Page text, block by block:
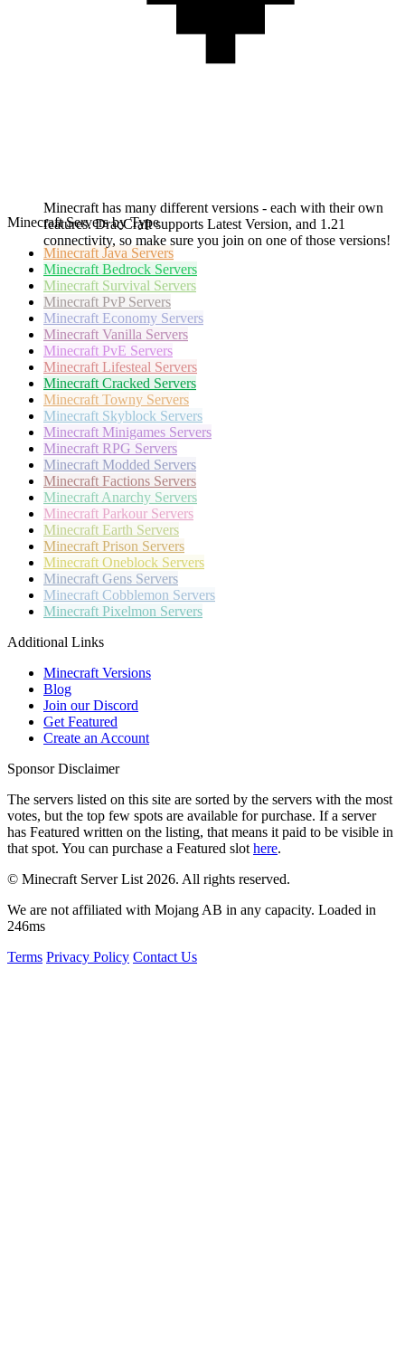
Minecraft has many different versions - each with their own
features. DracCraft supports Latest Version, and 1.21
connectivity, so make sure you join on one of those versions!
Minecraft Servers by Type
Minecraft Java Servers
Minecraft Bedrock Servers
Minecraft Survival Servers
Minecraft PvP Servers
Minecraft Economy Servers
Minecraft Vanilla Servers
Minecraft PvE Servers
Minecraft Lifesteal Servers
Minecraft Cracked Servers
Minecraft Towny Servers
Minecraft Skyblock Servers
Minecraft Minigames Servers
Minecraft RPG Servers
Minecraft Modded Servers
Minecraft Factions Servers
Minecraft Anarchy Servers
Minecraft Parkour Servers
Minecraft Earth Servers
Minecraft Prison Servers
Minecraft Oneblock Servers
Minecraft Gens Servers
Minecraft Cobblemon Servers
Minecraft Pixelmon Servers
Additional Links
Minecraft Versions
Blog
Join our Discord
Get Featured
Create an Account
Sponsor Disclaimer
The servers listed on this site are sorted by the servers with the most
votes, but the top few spots are available for purchase. If a server
has Featured written on the listing, that means it paid to be visible in
that spot. You can purchase a Featured slot here.
© Minecraft Server List 2026. All rights reserved.
We are not affiliated with Mojang AB in any capacity. Loaded in
246ms
Terms Privacy Policy Contact Us